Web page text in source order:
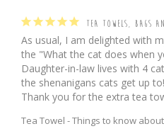
TEA TOWELS, BAGS
As usual, I am delighted with
the "What the cat does when
Daughter-in-law lives with 4
the shenanigans cats get up to!
Thank you for the extra tea
Tea Towel - Things to know